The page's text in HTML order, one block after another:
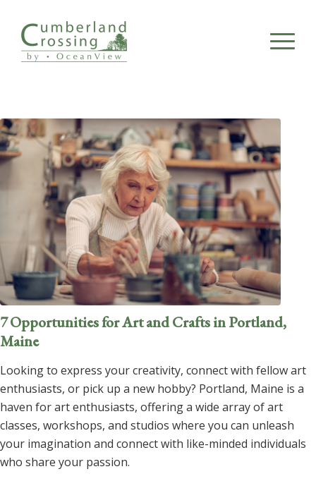
7 Opportunities for Art and Crafts in Portland,
Maine
Looking to express your creativity, connect with fellow art
enthusiasts, or pick up a new hobby? Portland, Maine is a
haven for art enthusiasts, offering a wide array of art
classes, workshops, and studios where you can unleash
your imagination and connect with like-minded individuals
who share your passion.